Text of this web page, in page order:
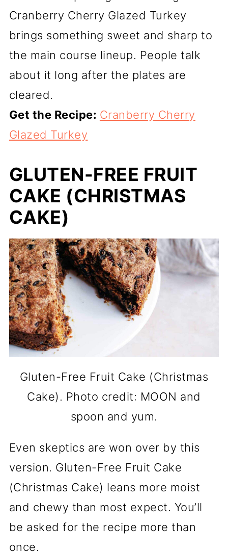
Cranberry Cherry Glazed Turkey
brings something sweet and sharp to
the main course lineup. People talk
about it long after the plates are
cleared.
Get the Recipe: Cranberry Cherry
Glazed Turkey
GLUTEN-FREE FRUIT
CAKE (CHRISTMAS
CAKE)
Gluten-Free Fruit Cake (Christmas
Cake). Photo credit: MOON and
spoon and yum.
Even skeptics are won over by this
version. Gluten-Free Fruit Cake
(Christmas Cake) leans more moist
and chewy than most expect. You’ll
be asked for the recipe more than
once.